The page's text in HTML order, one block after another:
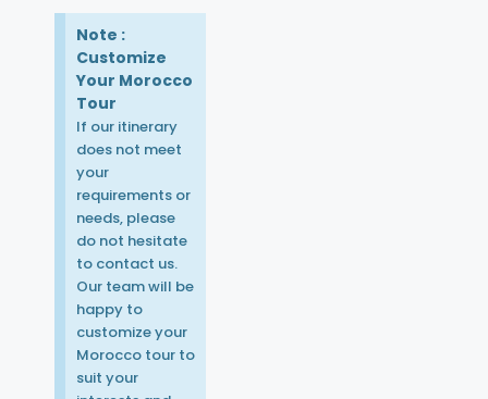
Note :
Customize
Your Morocco
Tour
If our itinerary
does not meet
your
requirements or
needs, please
do not hesitate
to contact us.
Our team will be
happy to
customize your
Morocco tour to
suit your